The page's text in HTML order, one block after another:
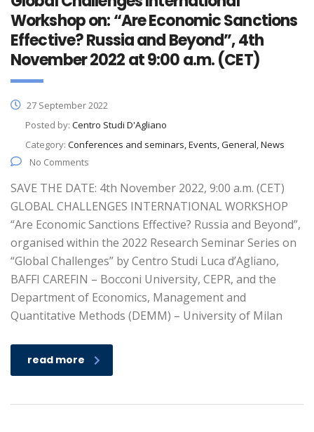
Workshop on: “Are Economic Sanctions
Effective? Russia and Beyond”, 4th
November 2022 at 9:00 a.m. (CET)
27 September 2022
Posted by: Centro Studi D'Agliano
Category: Conferences and seminars, Events, General, News
No Comments
SAVE THE DATE: 4th November 2022, 9:00 a.m. (CET)
GLOBAL CHALLENGES INTERNATIONAL WORKSHOP
“Are Economic Sanctions Effective? Russia and Beyond”,
organised within the 2022 Research Seminar Series on
“Global Challenges” by Centro Studi Luca d’Agliano,
BAFFI CAREFIN – Bocconi University, CEPR, and the
Department of Economics, Management and
Quantitative Methods (DEMM) – University of Milan
read more